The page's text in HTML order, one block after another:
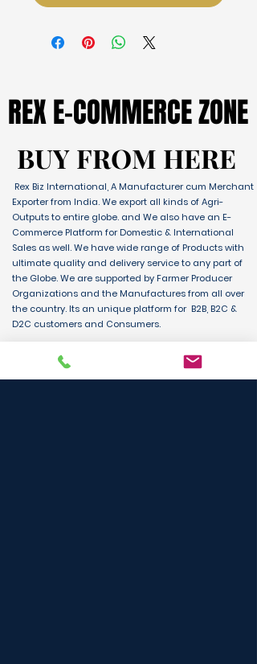
REX E-COMMERCE ZONE
REX E-COMMERCE ZONE
BUY FROM HERE
BUY FROM HERE
Rex Biz International, A Manufacturer cum Merchant
Exporter from India. We export all kinds of Agri-
Outputs to entire globe. and We also have an E-
Commerce Platform for Domestic & International
Sales as well. We have wide range of Products with
ultimate quality and delivery service to any part of
the Globe. We are supported by Farmer Producer
Organizations and the Manufactures from all over
the country. Its an unique platform for B2B, B2C &
D2C customers and Consumers.